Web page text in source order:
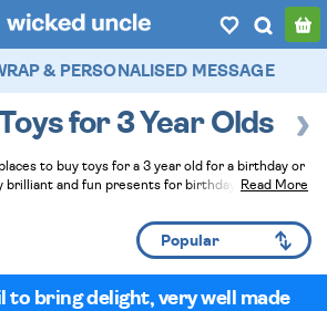
- ROYAL MAIL TRACKED
for 3 Year Olds
to buy toys for a 3 year old for a birthday or
brilliant and fun presents for birthdays and they've
our Wicked Uncle Elves to hand wrap them at
Read Less
Read More
to bring delight, very well made